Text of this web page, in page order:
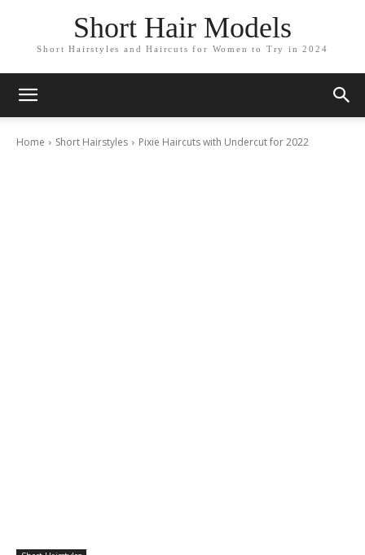
Short Hair Models
Short Hairstyles and Haircuts for Women to Try in 2024
Home Short Hairstyles Pixie Haircuts with Undercut for 2022